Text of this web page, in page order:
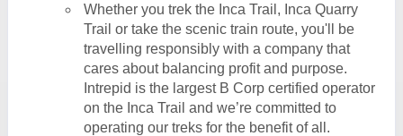
Whether you trek the Inca Trail, Inca Quarry
Trail or take the scenic train route, you'll be
travelling responsibly with a company that
cares about balancing profit and purpose.
Intrepid is the largest B Corp certified operator
on the Inca Trail and we’re committed to
operating our treks for the benefit of all.